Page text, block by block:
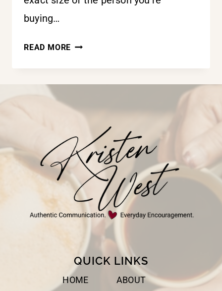
buying…
READ MORE ONE
DOESN’T
WITH
PEOPLE
QUICK LINKS
HOME ABOUT